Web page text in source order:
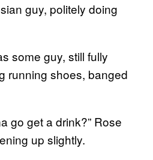
guy, politely doing
some guy, still fully
running shoes, banged
go get a drink?” Rose
up slightly.